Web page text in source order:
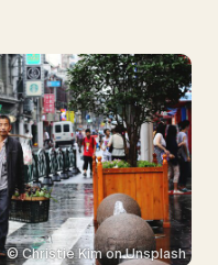
© Christie Kim on Unsplash